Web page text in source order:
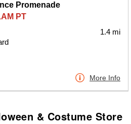
Promenade
PT
1.4 mi
More Info
& Costume Store